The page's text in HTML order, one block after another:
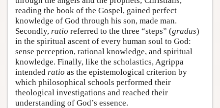
reading the book of the Gospel, gained perfect
knowledge of God through his son, made man.
Secondly, ratio referred to the three “steps” (gradus)
in the spiritual ascent of every human soul to God:
sense perception, rational knowledge, and spiritual
knowledge. Finally, like the scholastics, Agrippa
intended ratio as the epistemological criterion by
which philosophical schools performed their
theological investigations and reached their
understanding of God’s essence.